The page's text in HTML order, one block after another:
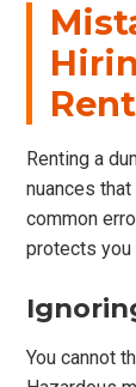
Renting a
nuances
common
protects
You cannot